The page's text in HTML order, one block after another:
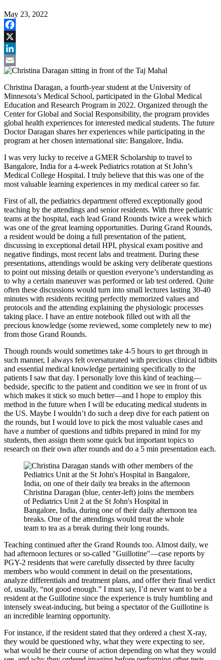
May 23, 2022
Facebook
X
LinkedIn
Email
Christina Daragan, a fourth-year student at the University of
Minnesota’s Medical School, participated in the Global Medical
Education and Research Program in 2022. Organized through the
Center for Global and Social Responsibility, the program provides
global health experiences for interested medical students. The future
Doctor Daragan shares her experiences while participating in the
program at her chosen international site: Bangalore, India.
I was very lucky to receive a GMER Scholarship to travel to
Bangalore, India for a 4-week Pediatrics rotation at St John’s
Medical College Hospital. I truly believe that this was one of the
most valuable learning experiences in my medical career so far.
First of all, the pediatrics department offered exceptionally good
teaching by the attendings and senior residents. With three pediatric
teams at the hospital, each lead Grand Rounds twice a week which
was one of the great learning opportunities. During Grand Rounds,
a resident would be doing a full presentation of the patient,
discussing in exceptional detail HPI, physical exam positive and
negative findings, most recent labs and treatment. During these
presentations, attendings would be asking very deliberate questions
to point out missing details or question everyone’s understanding as
to why a certain maneuver was performed or lab test ordered. Quite
often these discussions would turn into small lectures lasting 30-40
minutes with residents reciting perfectly memorized values and
protocols and the attending explaining the physiologic processes
taking place. I have an entire notebook filled out with all the
precious knowledge (some reviewed, some completely new to me)
from those Grand Rounds.
Though rounds would sometimes take 4-5 hours to get through in
such manner, I always felt oversaturated with precious clinical tidbits
and essential medical knowledge pertaining specifically to the
patients I saw that day. I personally love this kind of teaching—
bedside, specific to the patient and condition we see in front of us
which makes it stick so much better—and I hope to employ this
method in the future when I will be educating medical students in
the US. Maybe I wouldn’t do such a deep dive for each patient on
the rounds, but I would love to pick the most valuable cases and
have a number of questions and tidbits prepared in mind for my
students, then assign them some quick but important topics to
research on their own after rounds and do a 5 min presentation each.
Christina Daragan (blue, center-left) joins the members
of Pediatrics Unit 2 at the St John's Hospital in
Bangalore, India, during one of their daily afternoon tea
breaks. One of the attendings would treat the whole
team to tea as a break during their long rounds.
Teaching continued after the Grand Rounds too. Almost daily, we
had afternoon lectures or so-called "Guillotine"—case reports by
PGY-2 residents that were carefully dissected by three faculty
members who would comment in detail on the presentations,
analyze differentials and treatment plans, and offer their final verdict
of, usually, “not good enough.” I must say, I’d never want to be a
resident at the Guillotine since the experience is truly humbling and
intensely sweat-inducing, but being a spectator of the Guillotine is
an incredible learning opportunity.
For instance, if the resident stated that they ordered a chest X-ray,
they would be questioned why, what they were expecting to see,
what would be their course of action depending on what they would